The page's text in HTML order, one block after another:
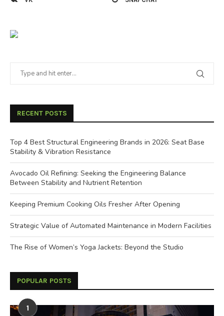
RECENT POSTS
Top 4 Best Structural Engineering Brands in 2026: Seat Base
Stability & Vibration Resistance
Avocado Oil Refining: Seeking the Engineering Balance
Between Stability and Nutrient Retention
Keeping Premium Cooking Oils Fresher After Opening
Strategic Value of Automated Maintenance in Modern Facilities
The Rise of Women’s Yoga Jackets: Beyond the Studio
POPULAR POSTS
1